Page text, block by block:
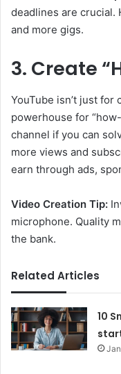
deadlines are crucial.
and more gigs.
3. Create
YouTube isn’t just for
powerhouse for
channel if you can
more views and
earn through ads,
Video Creation Tip:
microphone. Quality
the bank.
Related Articles
10